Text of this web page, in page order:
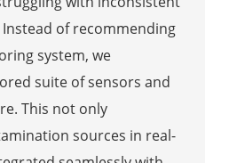
of recommending
system, we
suite of sensors and
This not only
sources in real-